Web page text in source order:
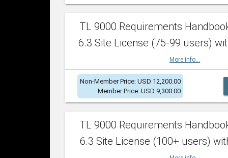
TL 9000 Requirements
6.3 Site License (75-99 users)
More info...
Non-Member Price: USD 12,200.00
Member Price: USD 9,300.00
TL 9000 Requirements
6.3 Site License (100+ users)